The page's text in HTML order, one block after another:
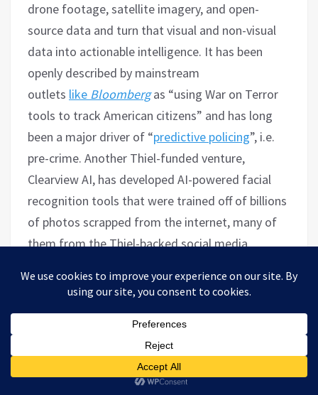
drone footage, satellite imagery, and open-
source data and turn that visual and non-visual
data into actionable intelligence. It has been
openly described by mainstream
outlets like Bloombergas “using War on Terror
tools to track American citizens” and has long
been a major driver of “predictive policing”, i.e.
pre-crime. Another Thiel-funded venture,
Clearview AI, has developed AI-powered facial
recognition tools that were trained off of billions
of photos scrapped from the internet, many of
them from the Thiel-backed social media
Instagram. Despite being a favorite of US law
sued numerous times over privacy violations and
has been banned
countries including Australia, Britain, Italy and